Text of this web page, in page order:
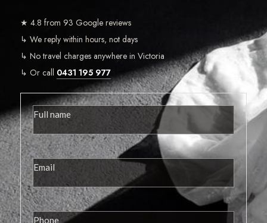
★ 4.8 from 93 Google reviews
↳ We reply within hours, not days
↳ No travel charges anywhere in Victoria
↳ Or call 0431 195 977